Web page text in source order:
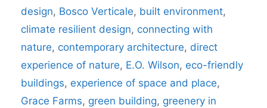
design, Bosco Verticale, built environment,
climate resilient design, connecting with
nature, contemporary architecture, direct
experience of nature, E.O. Wilson, eco-friendly
buildings, experience of space and place,
Grace Farms, green building, greenery in